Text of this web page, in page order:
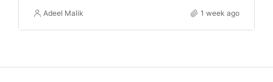
Adeel Malik 1 week ago